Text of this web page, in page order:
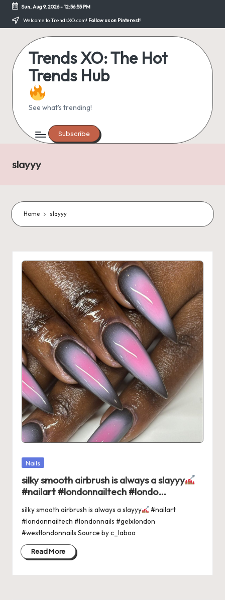
Skip
Sun, Aug 9, 2026-12:56:55 PM
Welcome to TrendsXO.com! Follow us on Pinterest!
Trends XO: The Hot
Trends Hub
See what's trending!
Subscribe
slayyy
Home slayyy
Posted
Nails
silky smooth airbrush is always a slayyy
#nailart #londonnailtech #londo…
silky smooth airbrush is always a slayyy
#nailart
#londonnailtech #londonnails #gelxlondon
#westlondonnails Source by c_laboo
Read More